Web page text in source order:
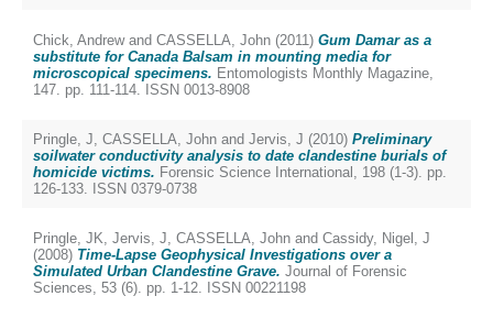
Chick, Andrewand CASSELLA, John (2011) Gum Damar as a
substitute for Canada Balsam in mounting media for
microscopical specimens. Entomologists Monthly Magazine,
147. pp. 111-114. ISSN 0013-8908
Pringle, J, CASSELLA, John and Jervis, J (2010) Preliminary
soilwater conductivity analysis to date clandestine burials of
homicide victims. Forensic Science International, 198 (1-3). pp.
126-133. ISSN 0379-0738
Pringle, JK, Jervis, J, CASSELLA, John and Cassidy, Nigel, J
(2008) Time-Lapse Geophysical Investigations over a
Simulated Urban Clandestine Grave. Journal of Forensic
Sciences, 53 (6). pp. 1-12. ISSN 00221198